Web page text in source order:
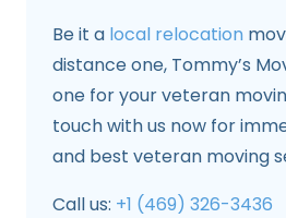
Be it a local relocation
distance one, Tommy’s
one for your veteran
touch with us now for
and best veteran moving
Call us: +1 (469) 326-3436